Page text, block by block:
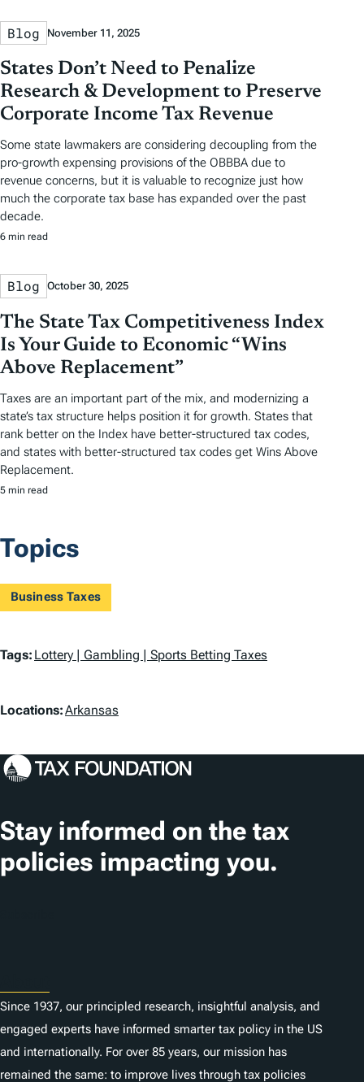
Blog November 11, 2025
States Don’t Need to Penalize
Research & Development to Preserve
Corporate Income Tax Revenue
Some state lawmakers are considering decoupling from the
pro-growth expensing provisions of the OBBBA due to
revenue concerns, but it is valuable to recognize just how
much the corporate tax base has expanded over the past
decade.
6 min read
Blog October 30, 2025
The State Tax Competitiveness Index
Is Your Guide to Economic “Wins
Above Replacement”
Taxes are an important part of the mix, and modernizing a
state’s tax structure helps position it for growth. States that
rank better on the Index have better-structured tax codes,
and states with better-structured tax codes get Wins Above
Replacement.
5 min read
Topics
Business Taxes
T
g
Tags: Lottery | Gambling | Sports Betting Taxes
L
c
t
i
o
Locations:Arkansas
Stay informed on the tax
policies impacting you.
Since 1937, our principled research, insightful analysis, and
engaged experts have informed smarter tax policy in the US
and internationally. For over 85 years, our mission has
remained the same: to improve lives through tax policies